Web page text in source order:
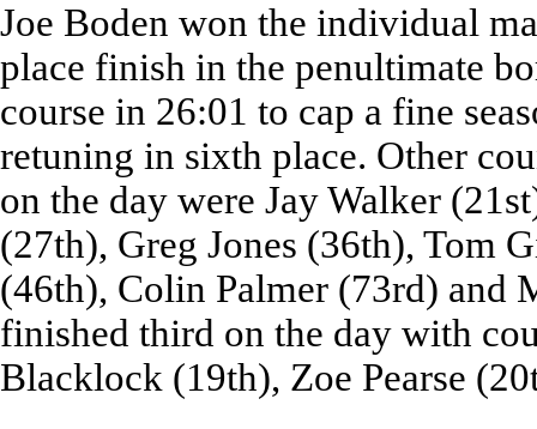
Joe Boden won the individual
place finish in the penultimate
course in 26:01 to cap a fine
retuning in sixth place. Other
on the day were Jay Walker
(27th), Greg Jones (36th), Tom
(46th), Colin Palmer (73rd) and
finished third on the day with
Blacklock (19th), Zoe Pearse